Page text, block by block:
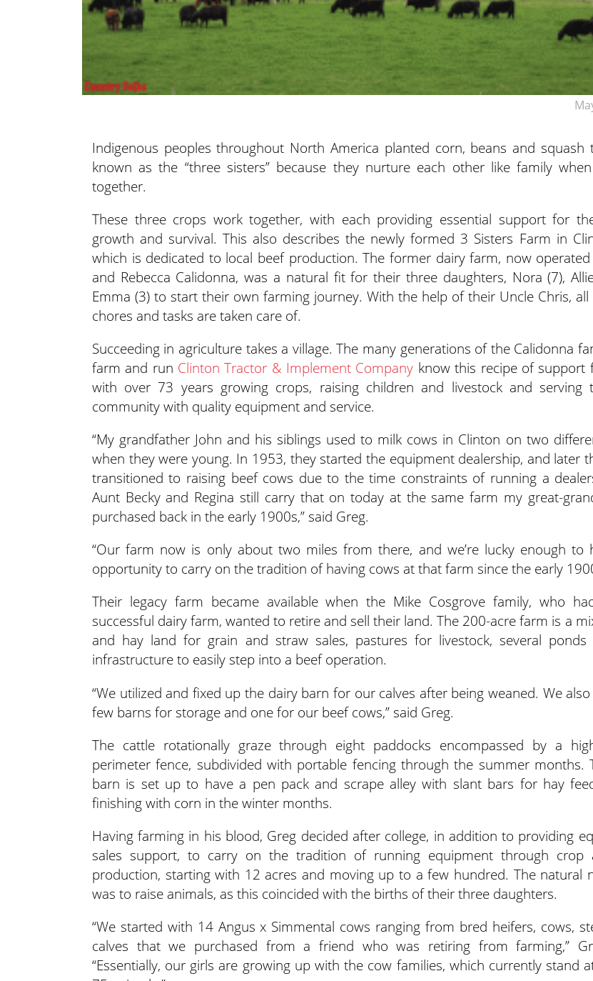
Indigenous peoples throughout North America planted corn, beans and squash
known as the “three sisters” because they nurture each other like family
together.
These three crops work together, with each providing essential support for
growth and survival. This also describes the newly formed 3 Sisters Farm in
which is dedicated to local beef production. The former dairy farm, now
and Rebecca Calidonna, was a natural fit for their three daughters, Nora (7),
Emma (3) to start their own farming journey. With the help of their Uncle Chris, all
chores and tasks are taken care of.
Succeeding in agriculture takes a village. The many generations of the Calidonna
farm and run Clinton Tractor & Implement Company know this recipe of support
with over 73 years growing crops, raising children and livestock and serving
community with quality equipment and service.
“My grandfather John and his siblings used to milk cows in Clinton on two
when they were young. In 1953, they started the equipment dealership, and later
transitioned to raising beef cows due to the time constraints of running a
Aunt Becky and Regina still carry that on today at the same farm my great-
purchased back in the early 1900s,” said Greg.
“Our farm now is only about two miles from there, and we’re lucky enough to
opportunity to carry on the tradition of having cows at that farm since the early
Their legacy farm became available when the Mike Cosgrove family, who
successful dairy farm, wanted to retire and sell their land. The 200-acre farm is a
and hay land for grain and straw sales, pastures for livestock, several
infrastructure to easily step into a beef operation.
“We utilized and fixed up the dairy barn for our calves after being weaned. We
few barns for storage and one for our beef cows,” said Greg.
The cattle rotationally graze through eight paddocks encompassed by a
perimeter fence, subdivided with portable fencing through the summer months.
barn is set up to have a pen pack and scrape alley with slant bars for hay
finishing with corn in the winter months.
Having farming in his blood, Greg decided after college, in addition to providing
sales support, to carry on the tradition of running equipment through crop
production, starting with 12 acres and moving up to a few hundred. The natural
was to raise animals, as this coincided with the births of their three daughters.
“We started with 14 Angus x Simmental cows ranging from bred heifers, cows,
calves that we purchased from a friend who was retiring from farming,”
“Essentially, our girls are growing up with the cow families, which currently stand